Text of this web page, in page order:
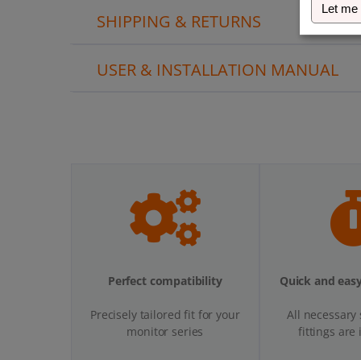
SHIPPING & RETURNS
USER & INSTALLATION MANUAL
Perfect compatibility
Precisely tailored fit for your
monitor series
Quick and
All necessary
fittings are
Let